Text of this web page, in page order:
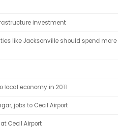
investment
like Jacksonville should spend more
local economy in 2011
jobs to Cecil Airport
Cecil Airport